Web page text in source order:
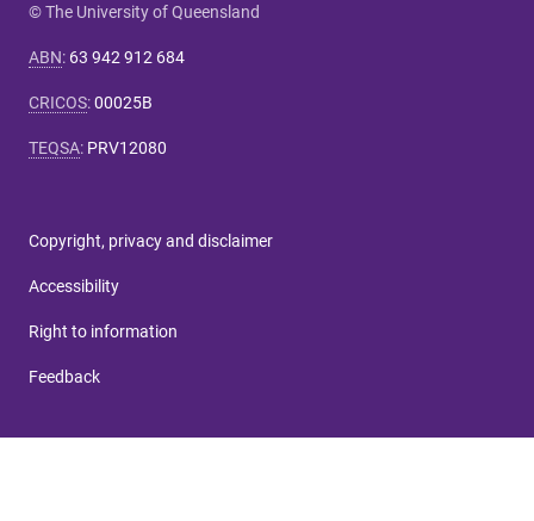
© The University of Queensland
ABN: 63 942 912 684
CRICOS:00025B
TEQSA: PRV12080
Copyright, privacy and disclaimer
Accessibility
Right to information
Feedback